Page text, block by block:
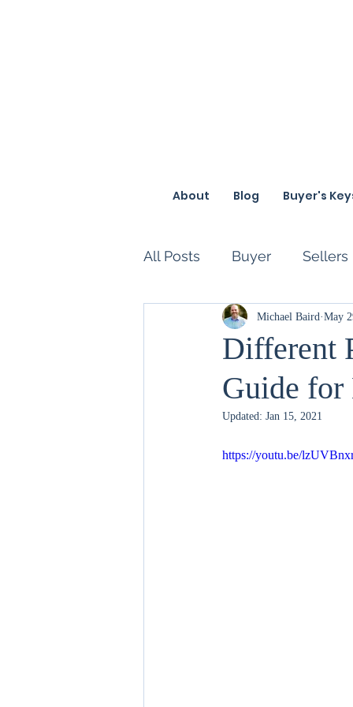
About Blog Buyer's
All Posts Buyer Sellers
Funny
Different
Guide for
Michael Baird May
Updated: Jan 15, 2021
https://youtu.be/